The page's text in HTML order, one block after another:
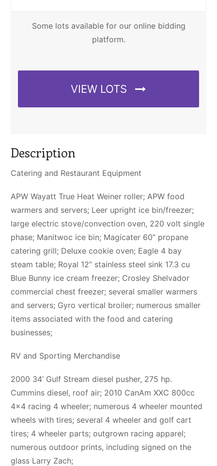
Some lots available for our online bidding
platform.
VIEW LOTS
Description
Catering and Restaurant Equipment
APW Wayatt True Heat Weiner roller; APW food
warmers and servers; Leer upright ice bin/freezer;
large electric stove/convection oven, 220 volt single
phase; Manitwoc ice bin; Magicater 60” propane
catering grill; Deluxe cookie oven; Eagle 4 bay
steam table; Royal 12” stainless steel sink 17.3 cu
Blue Bunny ice cream freezer; Crosley Shelvador
commercial chest freezer; several smaller warmers
and servers; Gyro vertical broiler; numerous smaller
items associated with the food and catering
businesses;
RV and Sporting Merchandise
2000 34’ Gulf Stream diesel pusher, 275 hp.
Cummins diesel, roof air; 2010 CanAm XXC 800cc
4×4 racing 4 wheeler; numerous 4 wheeler mounted
wheels with tires; several 4 wheeler and golf cart
tires; 4 wheeler parts; outgrown racing apparel;
numerous outdoor prints, including signed on the
glass Larry Zach;